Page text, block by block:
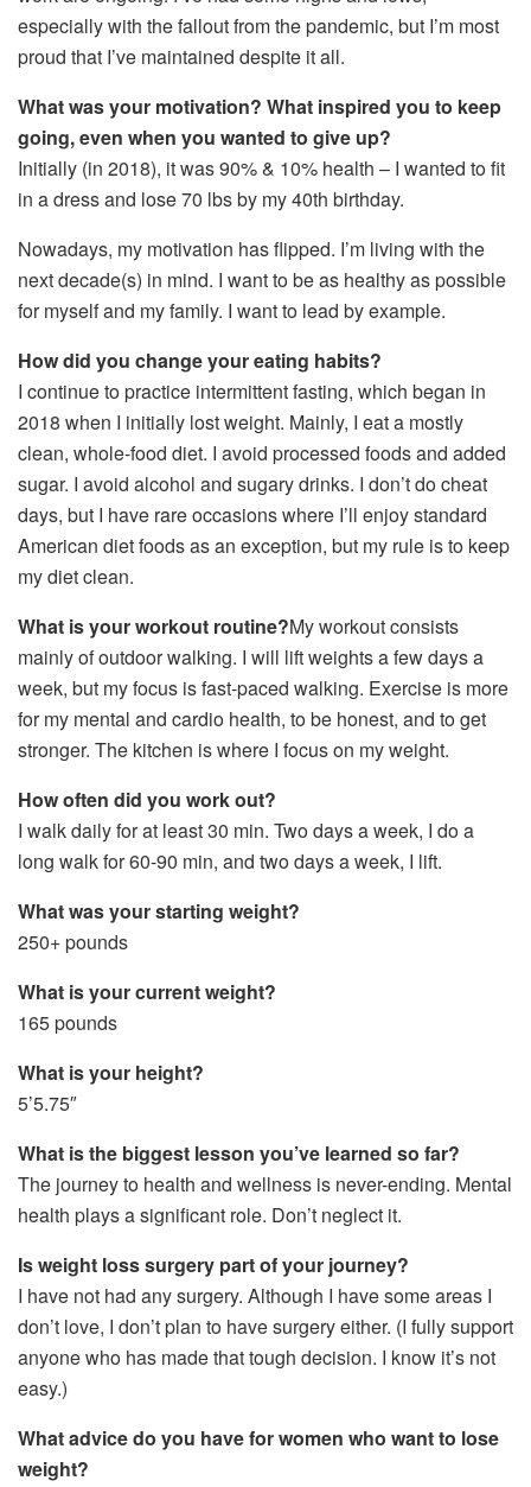
especially with the fallout from the pandemic, but I’m most
proud that I’ve maintained despite it all.
What was your motivation? What inspired you to keep
going, even when you wanted to give up?
Initially (in 2018), it was 90% & 10% health – I wanted to fit
in a dress and lose 70 lbs by my 40th birthday.
Nowadays, my motivation has flipped. I’m living with the
next decade(s) in mind. I want to be as healthy as possible
for myself and my family. I want to lead by example.
How did you change your eating habits?
I continue to practice intermittent fasting, which began in
2018 when I initially lost weight. Mainly, I eat a mostly
clean, whole-food diet. I avoid processed foods and added
sugar. I avoid alcohol and sugary drinks. I don’t do cheat
days, but I have rare occasions where I’ll enjoy standard
American diet foods as an exception, but my rule is to keep
my diet clean.
What is your workout routine?My workout consists
mainly of outdoor walking. I will lift weights a few days a
week, but my focus is fast-paced walking. Exercise is more
for my mental and cardio health, to be honest, and to get
stronger. The kitchen is where I focus on my weight.
How often did you work out?
I walk daily for at least 30 min. Two days a week, I do a
long walk for 60-90 min, and two days a week, I lift.
What was your starting weight?
250+ pounds
What is your current weight?
165 pounds
What is your height?
5’5.75″
What is the biggest lesson you’ve learned so far?
The journey to health and wellness is never-ending. Mental
health plays a significant role. Don’t neglect it.
Is weight loss surgery part of your journey?
I have not had any surgery. Although I have some areas I
don’t love, I don’t plan to have surgery either. (I fully support
anyone who has made that tough decision. I know it’s not
easy.)
What advice do you have for women who want to lose
weight?